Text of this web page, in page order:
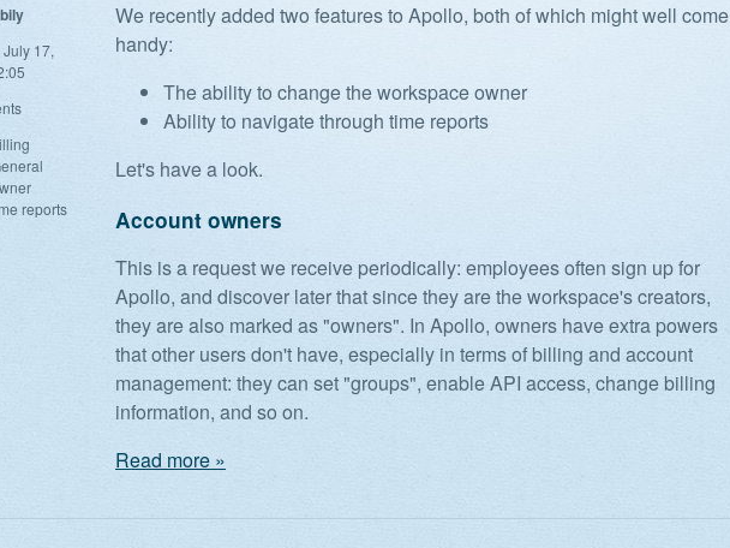
July 17,
reports
We recently added two features to Apollo, both of which might well come
handy:
The ability to change the workspace owner
Ability to navigate through time reports
Let's have a look.
Account owners
This is a request we receive periodically: employees often sign up for
Apollo, and discover later that since they are the workspace's creators,
they are also marked as "owners". In Apollo, owners have extra powers
that other users don't have, especially in terms of billing and account
management: they can set "groups", enable API access, change billing
information, and so on.
Read more »